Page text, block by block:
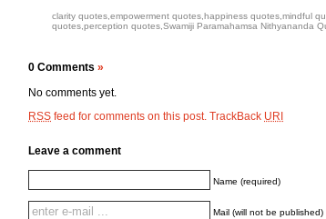
clarity quotes empowerment quotes happiness quotes mindful
quotes perception quotes Swamiji Paramahamsa Nithyananda
0 Comments »
No comments yet.
RSS feed for comments on this post. TrackBack URI
Leave a comment
Name (required)
Mail (will not be published)